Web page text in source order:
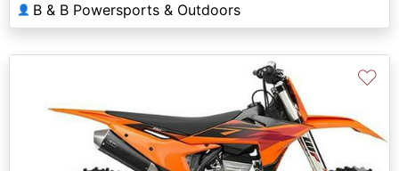
👤 B & B Powersports & Outdoors
♡